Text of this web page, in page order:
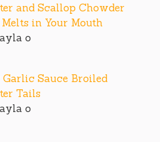
and Scallop Chowder
in Your Mouth
o
Garlic Sauce Broiled
Tails
o